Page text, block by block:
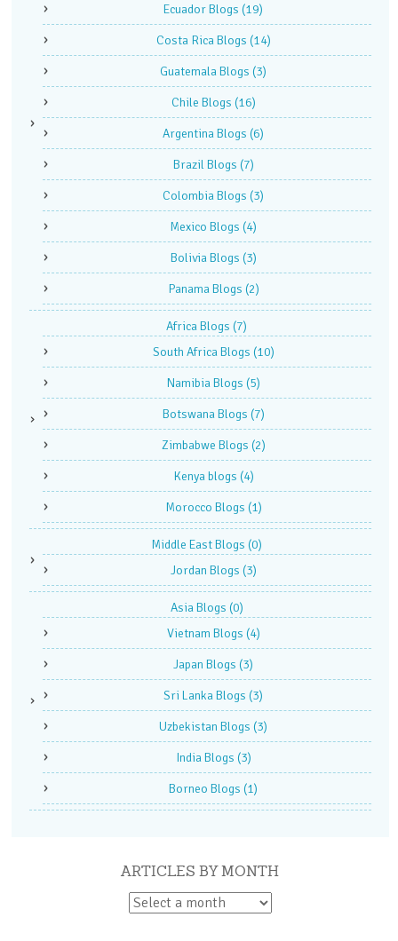
Ecuador Blogs (19)
Costa Rica Blogs (14)
Guatemala Blogs (3)
Chile Blogs (16)
Argentina Blogs (6)
Brazil Blogs (7)
Colombia Blogs (3)
Mexico Blogs (4)
Bolivia Blogs (3)
Panama Blogs (2)
Africa Blogs (7)
South Africa Blogs (10)
Namibia Blogs (5)
Botswana Blogs (7)
Zimbabwe Blogs (2)
Kenya blogs (4)
Morocco Blogs (1)
Middle East Blogs (0)
Jordan Blogs (3)
Asia Blogs (0)
Vietnam Blogs (4)
Japan Blogs (3)
Sri Lanka Blogs (3)
Uzbekistan Blogs (3)
India Blogs (3)
Borneo Blogs (1)
ARTICLES BY MONTH